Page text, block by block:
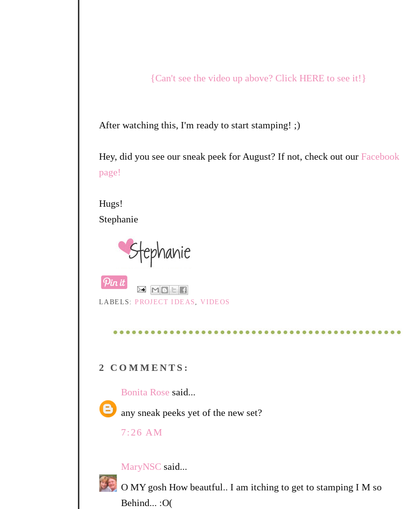
{Can't see the video up above? Click HERE to see it!}
After watching this, I'm ready to start stamping! ;)
Hey, did you see our sneak peek for August? If not, check out our Facebook
page!
Hugs!
Stephanie
LABELS:PROJECT IDEAS ,VIDEOS
2 COMMENTS:
Bonita Rose said...
any sneak peeks yet of the new set?
7:26 AM
MaryNSC said...
O MY gosh How beautful.. I am itching to get to stamping I M so
Behind... :O(